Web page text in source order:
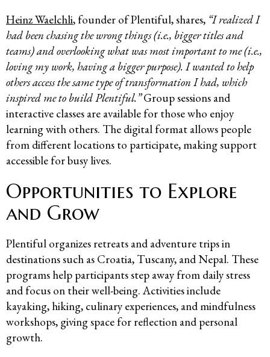
Heinz Waelchli, founder of Plentiful, shares, “I realized I
had been chasing the wrong things (i.e., bigger titles and
teams) and overlooking what was most important to me (i.e.,
loving my work, having a bigger purpose). I wanted to help
others access the same type of transformation I had, which
inspired me to build Plentiful.”Group sessions and
interactive classes are available for those who enjoy
learning with others. The digital format allows people
from different locations to participate, making support
accessible for busy lives.
Opportunities to Explore
and Grow
Plentiful organizes retreats and adventure trips in
destinations such as Croatia, Tuscany, and Nepal. These
programs help participants step away from daily stress
and focus on their well-being. Activities include
kayaking, hiking, culinary experiences, and mindfulness
workshops, giving space for reflection and personal
growth.